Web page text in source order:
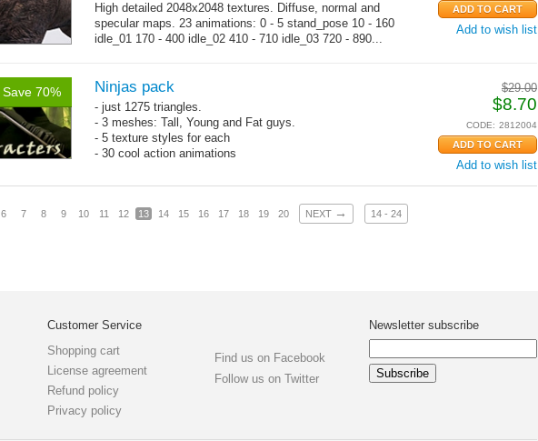
Add to wish list
High detailed 2048x2048 textures. Diffuse, normal and
specular maps. 23 animations: 0 - 5 stand_pose 10 - 160
idle_01 170 - 400 idle_02 410 - 710 idle_03 720 - 890...
Save 70% $29.00
$8.70
CODE: 2812004
Add to wish list
Ninjas pack
- just 1275 triangles.
- 3 meshes: Tall, Young and Fat guys.
- 5 texture styles for each
- 30 cool action animations
6 7 8 9 10 11 12 13 14 15 16 17 18 19 20 NEXT → 14 - 24
Customer Service
Shopping cart
License agreement
Refund policy
Privacy policy
Find us on Facebook
Follow us on Twitter
Newsletter subscribe